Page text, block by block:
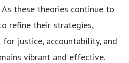
these theories continue to
refine their strategies,
justice, accountability, and
vibrant and effective.